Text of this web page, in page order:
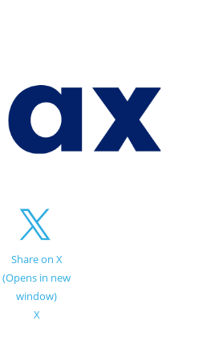
Share on X
(Opens in new
window)
X